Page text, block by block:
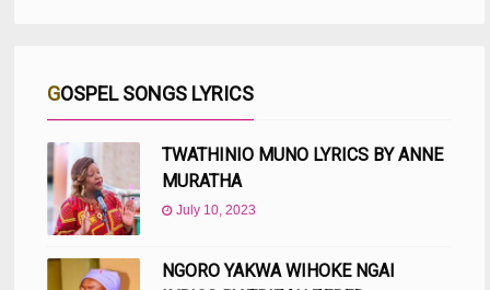
GOSPEL SONGS LYRICS
TWATHINIO MUNO LYRICS BY ANNE
MURATHA
July 10, 2023
NGORO YAKWA WIHOKE NGAI